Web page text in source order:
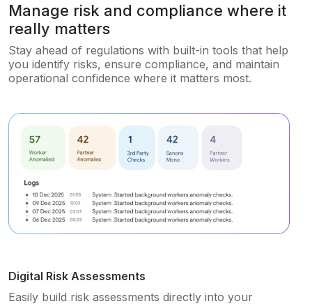
Manage risk and compliance where it
really matters
Stay ahead of regulations with built-in tools that help
you identify risks, ensure compliance, and maintain
operational confidence where it matters most.
Digital Risk Assessments
Easily build risk assessments directly into your